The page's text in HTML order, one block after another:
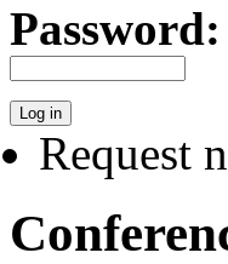
Password:
Request